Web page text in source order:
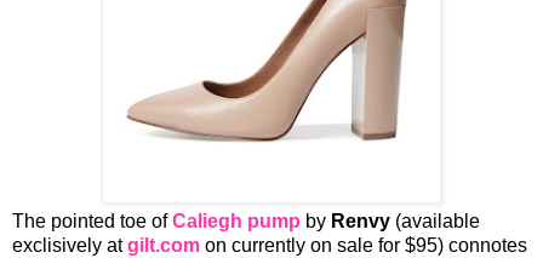
The pointed toe ofCaliegh pump by Renvy (available
exclisively atgilt.com on currently on sale for $95) connotes